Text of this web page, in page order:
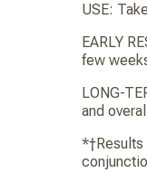
USE:
EARLY
few
LONG-
and
*†Results